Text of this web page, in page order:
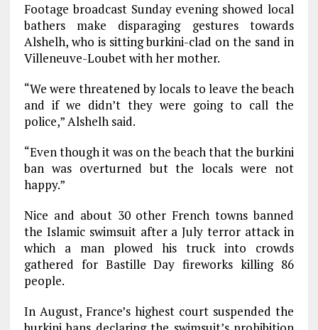
Footage broadcast Sunday evening showed local
bathers make disparaging gestures towards
Alshelh, who is sitting burkini-clad on the sand in
Villeneuve-Loubet with her mother.
“We were threatened by locals to leave the beach
and if we didn’t they were going to call the
police,” Alshelh said.
“Even though it was on the beach that the burkini
ban was overturned but the locals were not
happy.”
Nice and about 30 other French towns banned
the Islamic swimsuit after a July terror attack in
which a man plowed his truck into crowds
gathered for Bastille Day fireworks killing 86
people.
In August, France’s highest court suspended the